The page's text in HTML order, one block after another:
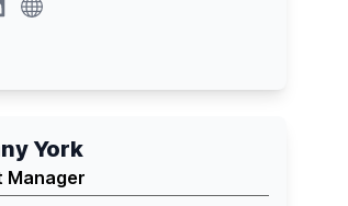
York
Manager